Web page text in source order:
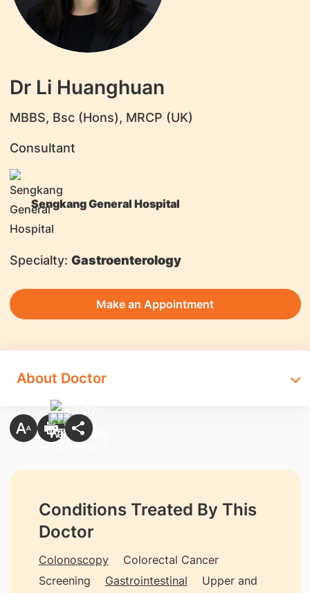
Dr Li Huanghuan
MBBS, Bsc (Hons), MRCP (UK)
Consultant
Sengkang General Hospital
Specialty: Gastroenterology
Make an Appointment
About Doctor
Conditions Treated By This
Doctor
Colonoscopy
Colorectal Cancer
Screening
Gastrointestinal
Upper and